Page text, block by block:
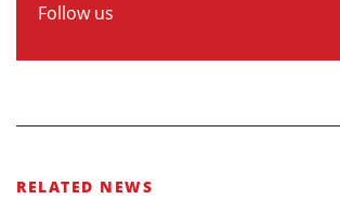
Follow us
RELATED NEWS